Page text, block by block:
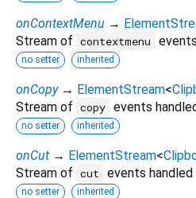
onContextMenu →
Stream of contextmenu
no setter inherited
onCopy → ElementStream<
Stream of copy events
no setter inherited
onCut → ElementStream<
Stream of cut events handled
no setter inherited